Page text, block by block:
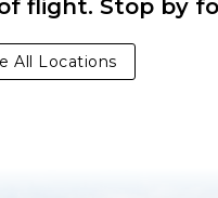
flight. Stop by
All Locations